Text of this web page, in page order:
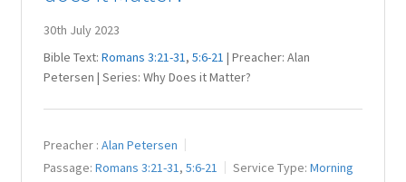
30th July 2023
Bible Text: Romans 3:21-31, 5:6-21 | Preacher: Alan
Petersen | Series: Why Does it Matter?
Preacher : Alan Petersen
Passage: Romans 3:21-31, 5:6-21 Service Type: Morning